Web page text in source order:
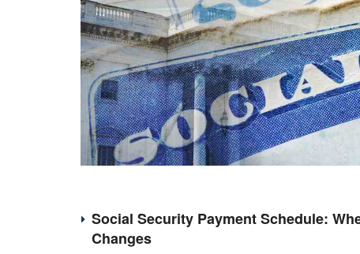
Social Security Payment Schedule:
Changes